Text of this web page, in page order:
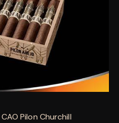
CAO Pilon Churchill